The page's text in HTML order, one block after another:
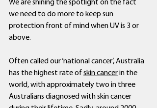
We are shining the spotlight on the fact
we need to do more to keep sun
protection front of mind when UV is 3 or
above.
Often called our ‘national cancer’, Australia
has the highest rate of skin cancer in the
world, with approximately two in three
Australians diagnosed with skin cancer